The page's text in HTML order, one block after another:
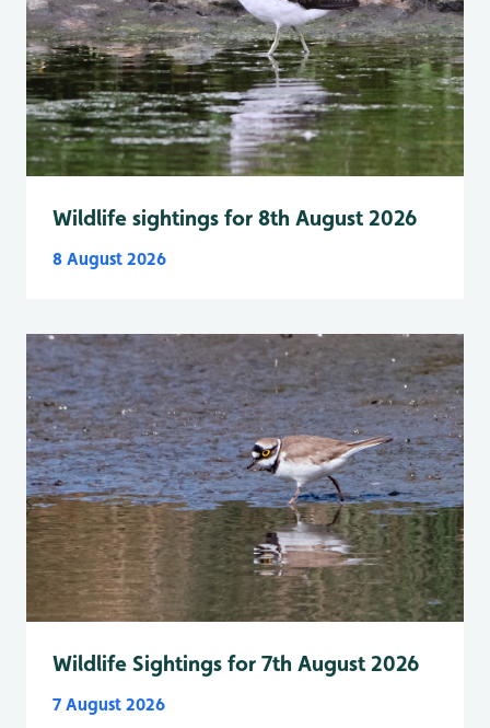
Wildlife sightings for 8th August 2026
8 August 2026
Wildlife Sightings for 7th August 2026
7 August 2026